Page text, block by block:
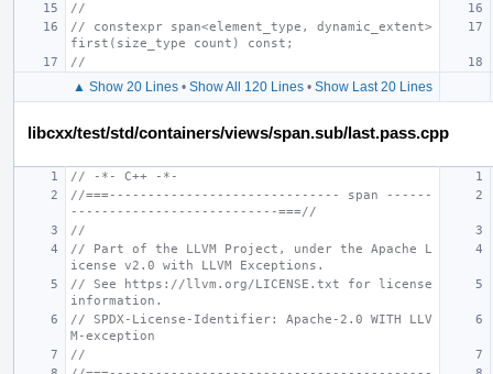
//
// constexpr span<element_type, dynamic_extent>
first(size_type count) const;
//
▲ Show 20 Lines• Show All 120 Lines• Show Last 20 Lines
libcxx/test/std/containers/views/span.sub/last.pass.cpp
// -*- C++ -*-
//===------------------------------ span ------
---------------------------===//
//
// Part of the LLVM Project, under the Apache L
icense v2.0 with LLVM Exceptions.
// See https://llvm.org/LICENSE.txt for license
information.
// SPDX-License-Identifier: Apache-2.0 WITH LLV
M-exception
//